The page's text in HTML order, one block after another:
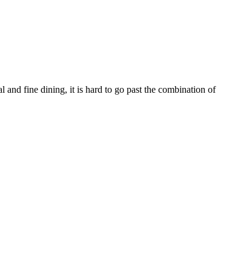
and fine dining, it is hard to go past the combination of